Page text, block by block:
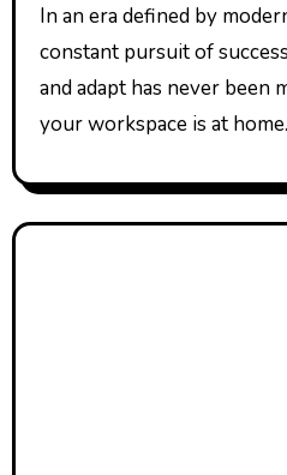
In an era defined by modern habits and the
constant pursuit of
and adapt has never been
your workspace is at